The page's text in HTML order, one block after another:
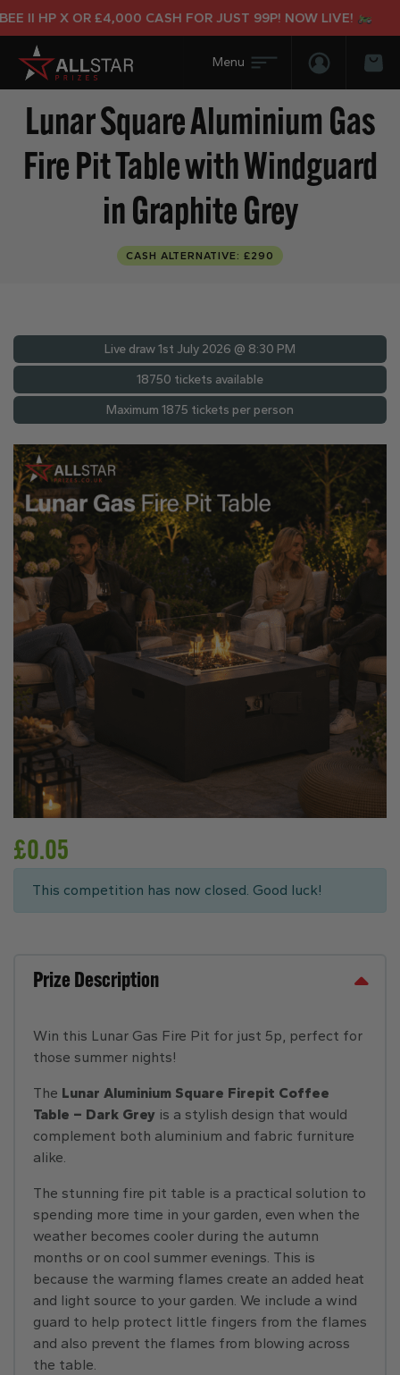
HP X OR £4,000 CASH FOR JUST 99P! NOW LIVE!
Login/
Lunar Square Aluminium Gas
Fire Pit Table with Windguard
in Graphite Grey
CASH ALTERNATIVE: £290
Live draw1st July 2026 @ 8:30 PM
18750 tickets available
Maximum 1875 tickets per person
£0.05
This competition has now closed. Good luck!
Prize Description
Win this Lunar Gas Fire Pit for just 5p, perfect for
those summer nights!
The Lunar Aluminium Square Firepit Coffee
Table – Dark Grey is a stylish design that would
complement both aluminium and fabric furniture
alike.
The stunning fire pit table is a practical solution to
spending more time in your garden, even when the
weather becomes cooler during the autumn
months or on cool summer evenings. This is
because the warming flames create an added heat
and light source to your garden. We include a wind
guard to help protect little fingers from the flames
and also prevent the flames from blowing across
the table.